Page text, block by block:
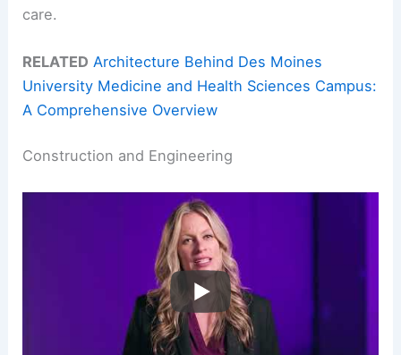
care.
RELATED Architecture Behind Des Moines
University Medicine and Health Sciences Campus:
A Comprehensive Overview
Construction and Engineering